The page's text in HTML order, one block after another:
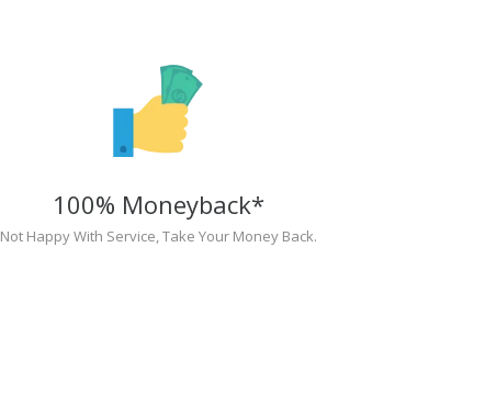
100% Moneyback*
Not Happy With Service, Take Your Money Back.